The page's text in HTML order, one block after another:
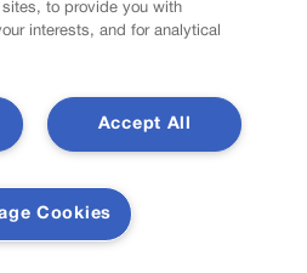
$7.2M renewable energy
filed false claims for tax credits
production and use of
to provide you with
interests, and for analytical
Accept All
Cookies